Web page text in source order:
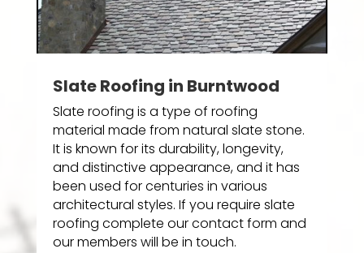
Slate Roofing in Burntwood
Slate roofing is a type of roofing
material made from natural slate stone.
It is known for its durability, longevity,
and distinctive appearance, and it has
been used for centuries in various
architectural styles. If you require slate
roofing complete our contact form and
our members will be in touch.